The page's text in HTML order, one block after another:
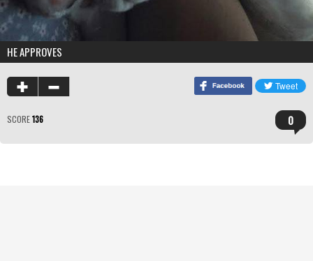
HE APPROVES
SCORE136 0